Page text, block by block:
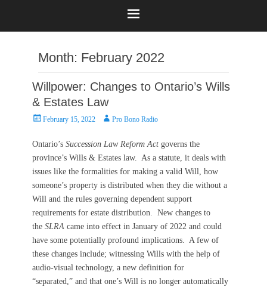
Month: February 2022
Willpower: Changes to Ontario’s Wills
& Estates Law
PostedFebruary 15, 2022 AuthorPro Bono Radio
Ontario’s Succession Law Reform Act governs the
province’s Wills & Estates law. As a statute, it deals with
issues like the formalities for making a valid Will, how
someone’s property is distributed when they die without a
Will and the rules governing dependent support
requirements for estate distribution. New changes to
the SLRA came into effect in January of 2022 and could
have some potentially profound implications. A few of
these changes include; witnessing Wills with the help of
audio-visual technology, a new definition for
“separated,” and that one’s Will is no longer automatically